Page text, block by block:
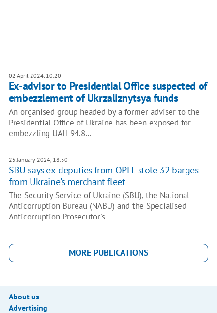
02 April 2024, 10:20
Ex-advisor to Presidential Office suspected of
embezzlement of Ukrzaliznytsya funds
An organised group headed by a former adviser to the
Presidential Office of Ukraine has been exposed for
embezzling UAH 94.8…
25 January 2024, 18:50
SBU says ex-deputies from OPFL stole 32 barges
from Ukraine's merchant fleet
The Security Service of Ukraine (SBU), the National
Anticorruption Bureau (NABU) and the Specialised
Anticorruption Prosecutor's…
MORE PUBLICATIONS
About us
Advertising